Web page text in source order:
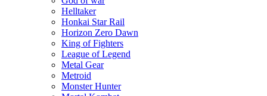
Helltaker
Honkai Star Rail
Horizon Zero Dawn
King of Fighters
League of Legend
Metal Gear
Metroid
Monster Hunter